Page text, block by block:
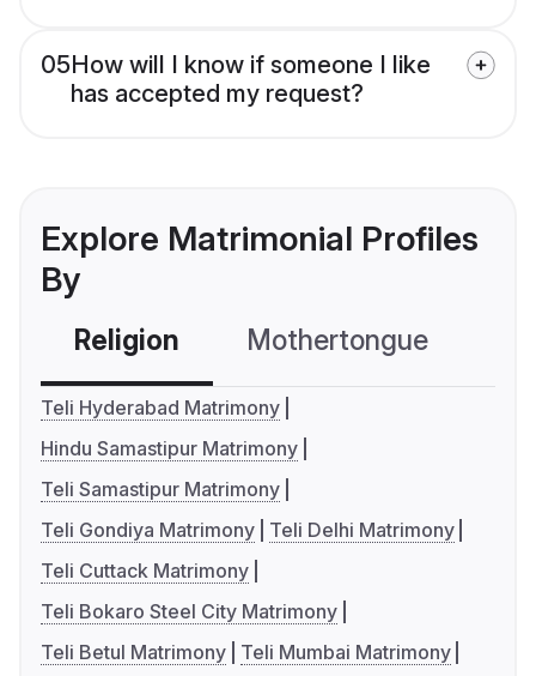
05How will I know if someone I like
has accepted my request?
Explore Matrimonial Profiles
By
Religion Mothertongue
Teli Hyderabad Matrimony
Hindu Samastipur Matrimony
Teli Samastipur Matrimony
Teli Gondiya Matrimony
Teli Delhi Matrimony
Teli Cuttack Matrimony
Teli Bokaro Steel City Matrimony
Teli Betul Matrimony
Teli Mumbai Matrimony